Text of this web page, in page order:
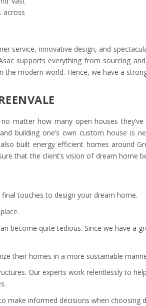
across
service, innovative design, and
supports everything from sourcing
modern world. Hence, we have a
matter how many open houses
building one’s own custom house is
built energy efficient homes around
that the client’s vision of dream home
touches to design your dream home.
become quite tedious. Since we have a
their homes in a more sustainable
Our experts work relentlessly to
informed decisions when choosing